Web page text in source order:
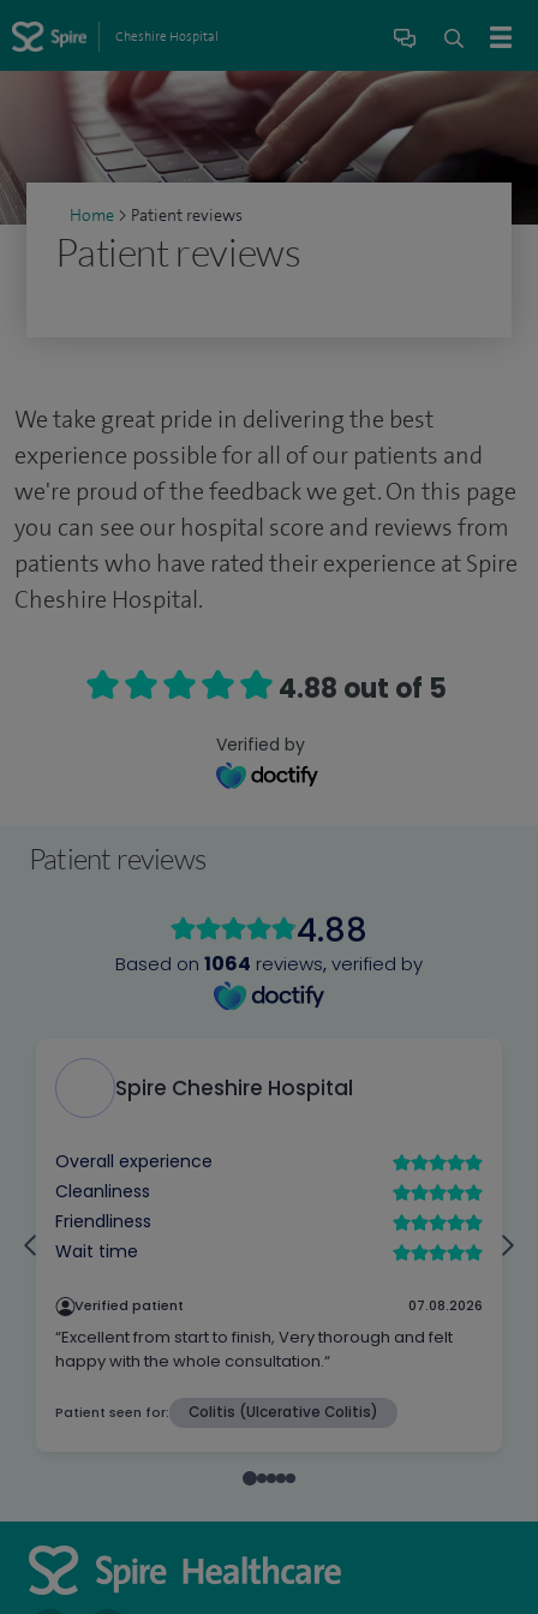
Cheshire Hospital
Home > Patient reviews
Patient reviews
We take great pride in delivering the best
experience possible for all of our patients and
we're proud of the feedback we get. On this page
you can see our hospital score and reviews from
patients who have rated their experience at Spire
Cheshire Hospital.
4.88 out of 5
Verified by
Patient reviews